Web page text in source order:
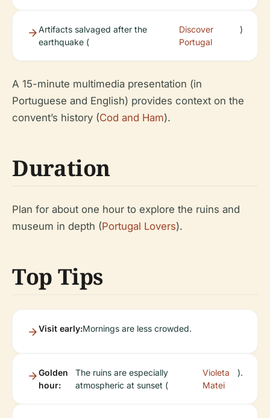
Artifacts salvaged after the
earthquake (
Discover
Portugal
)
A 15-minute multimedia presentation (in
Portuguese and English) provides context on the
convent’s history (Cod and Ham).
Duration
Plan for about one hour to explore the ruins and
museum in depth (Portugal Lovers).
Top Tips
Visit early:Mornings are less crowded.
Golden
hour:
The ruins are especially
atmospheric at sunset (
Violeta
Matei
).